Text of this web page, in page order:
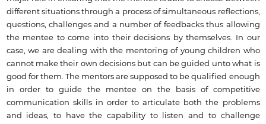
different situations through a process of simultaneous reflections,
questions, challenges and a number of feedbacks thus allowing
the mentee to come into their decisions by themselves. In our
case, we are dealing with the mentoring of young children who
cannot make their own decisions but can be guided unto what is
good for them. The mentors are supposed to be qualified enough
in order to guide the mentee on the basis of competitive
communication skills in order to articulate both the problems
and ideas, to have the capability to listen and to challenge